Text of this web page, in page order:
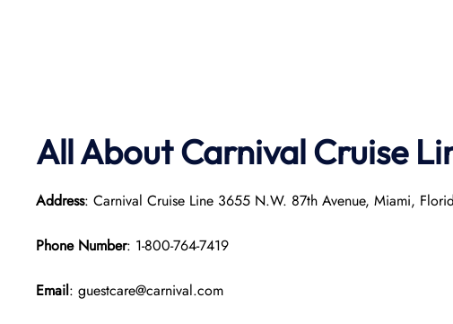
All About Carnival Cruise
Address: Carnival Cruise Line 3655 N.W. 87th Avenue, Miami,
Phone Number: 1-800-764-7419
Email: guestcare@carnival.com